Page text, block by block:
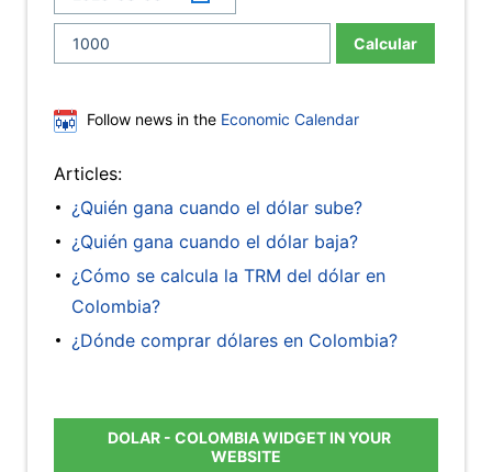
Calcular
Follow news in the Economic Calendar
Articles:
¿Quién gana cuando el dólar sube?
¿Quién gana cuando el dólar baja?
¿Cómo se calcula la TRM del dólar en
Colombia?
¿Dónde comprar dólares en Colombia?
DOLAR - COLOMBIA WIDGET IN YOUR
WEBSITE